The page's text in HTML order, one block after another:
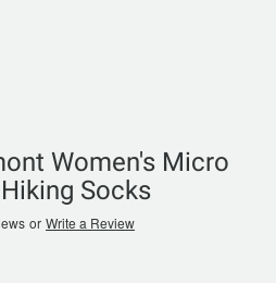
Women's Micro
Socks
or Write a Review